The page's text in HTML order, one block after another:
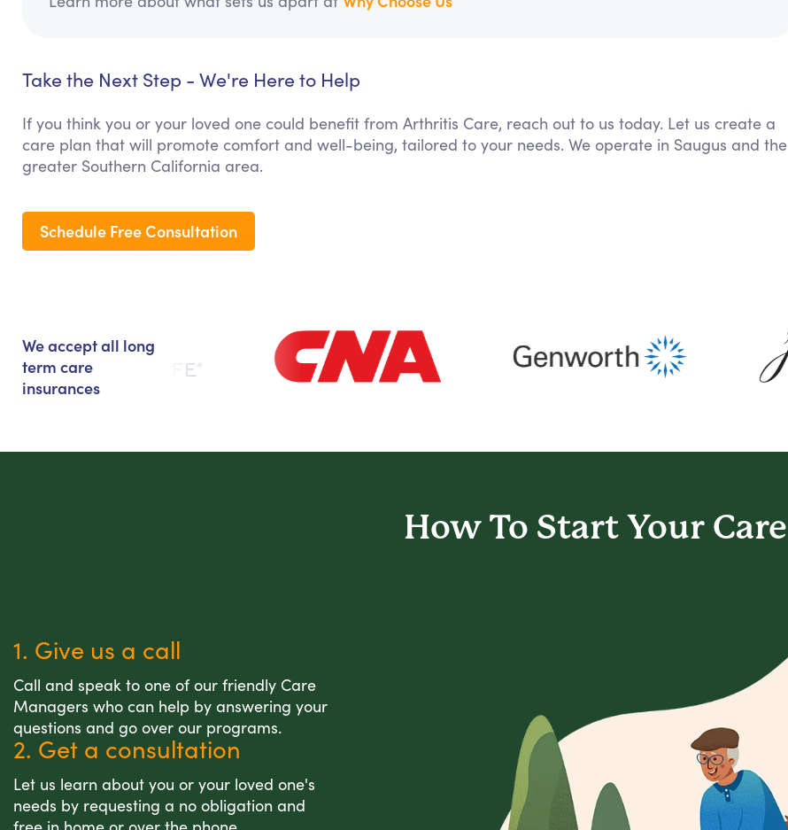
Take the Next Step - We're Here to Help
If you think you or your loved one could benefit from Arthritis Care, reach out to us today. Let us create a
care plan that will promote comfort and well-being, tailored to your needs. We operate in Saugus and the
greater Southern California area.
Schedule Free Consultation
We accept all long
term care
insurances
How To Start Your Care
1. Give us a call
Call and speak to one of our friendly Care
Managers who can help by answering your
questions and go over our programs.
2. Get a consultation
Let us learn about you or your loved one's
needs by requesting a no obligation and